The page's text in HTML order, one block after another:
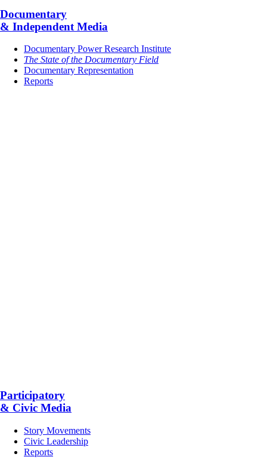
Documentary
& Independent Media
Documentary Power Research Institute
The State of the Documentary Field
Documentary Representation
Reports
Participatory
& Civic Media
Story Movements
Civic Leadership
Reports